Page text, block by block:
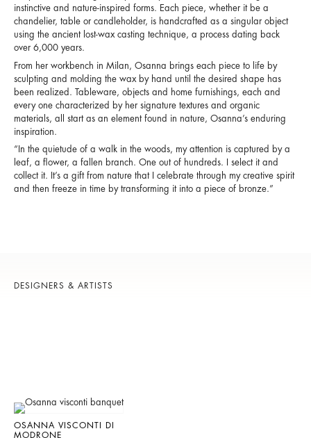
instinctive and nature-inspired forms. Each piece, whether it be a
chandelier, table or candleholder, is handcrafted as a singular object
using the ancient lost-wax casting technique, a process dating back
over 6,000 years.
From her workbench in Milan, Osanna brings each piece to life by
sculpting and molding the wax by hand until the desired shape has
been realized. Tableware, objects and home furnishings, each and
every one characterized by her signature textures and organic
materials, all start as an element found in nature, Osanna’s enduring
inspiration.
“In the quietude of a walk in the woods, my attention is captured by a
leaf, a flower, a fallen branch. One out of hundreds. I select it and
collect it. It’s a gift from nature that I celebrate through my creative spirit
and then freeze in time by transforming it into a piece of bronze.”
DESIGNERS & ARTISTS
OSANNA VISCONTI DI
MODRONE